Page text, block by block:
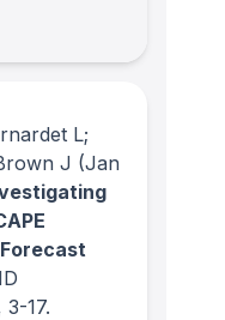
L;
J (Jan
3-17.